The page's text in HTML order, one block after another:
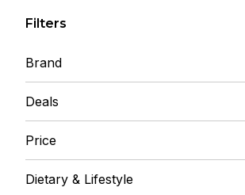
Filters
Brand
Deals
Price
Dietary & Lifestyle